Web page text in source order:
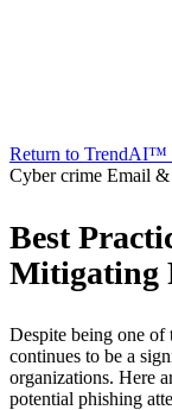
Return to TrendAI™
Cyber crime Email &
Best
Mitigating
Despite being one of
continues to be a
organizations. Here
potential phishing